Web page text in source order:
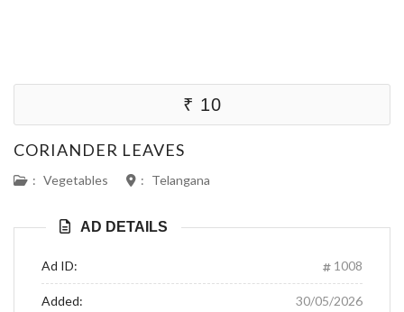
₹ 10
CORIANDER LEAVES
: Vegetables : Telangana
AD DETAILS
Ad ID: 1008
Added: 30/05/2026